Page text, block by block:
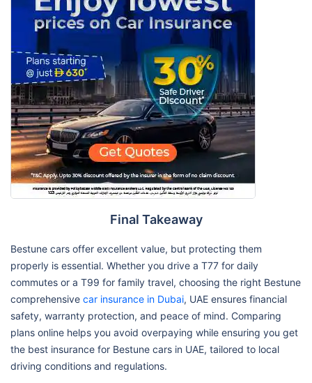
Final Takeaway
Bestune cars offer excellent value, but protecting them
properly is essential. Whether you drive a T77 for daily
commutes or a T99 for family travel, choosing the right Bestune
comprehensive car insurance in Dubai, UAE ensures financial
safety, warranty protection, and peace of mind. Comparing
plans online helps you avoid overpaying while ensuring you get
the best insurance for Bestune cars in UAE, tailored to local
driving conditions and regulations.